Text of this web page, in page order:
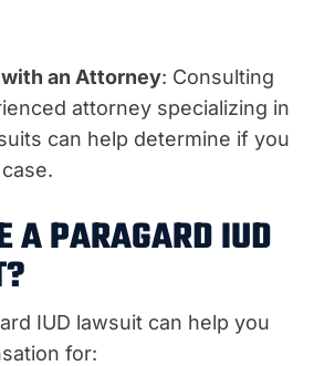
an Attorney: Consulting
attorney specializing in
can help determine if you
A PARAGARD IUD
IUD lawsuit can help you
for: